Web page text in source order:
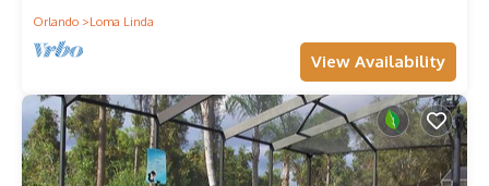
Orlando
Loma Linda
View Availability